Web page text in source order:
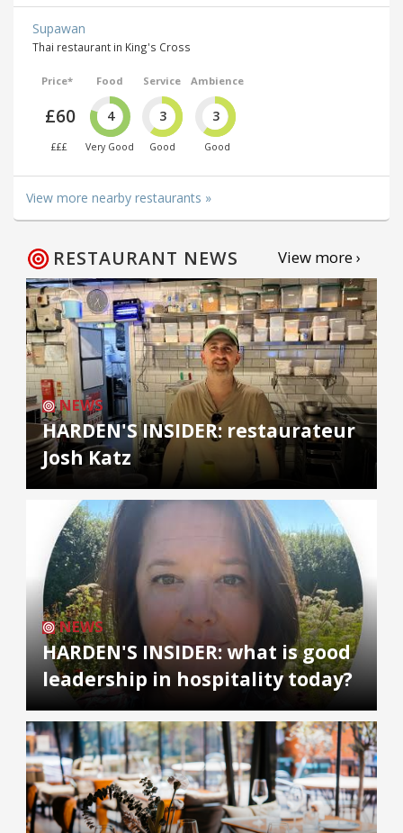
Supawan
Thai restaurant in King's Cross
Price*
£60
£££
Food
4
Very Good
Service
3
Good
Ambience
3
Good
View more nearby restaurants »
RESTAURANT NEWS View more ›
NEWS
HARDEN'S INSIDER: restaurateur
Josh Katz
NEWS
HARDEN'S INSIDER: what is good
leadership in hospitality today?